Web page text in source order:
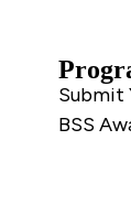
Submit
BSS